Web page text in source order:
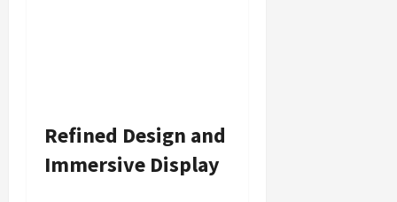
Refined Design and
Immersive Display